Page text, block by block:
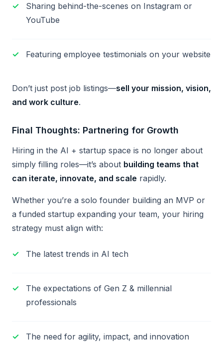
Sharing behind-the-scenes on Instagram or
YouTube
Featuring employee testimonials on your website
Don’t just post job listings—sell your mission, vision,
and work culture.
Final Thoughts: Partnering for Growth
Hiring in the AI + startup space is no longer about
simply filling roles—it’s about building teams that
can iterate, innovate, and scale rapidly.
Whether you’re a solo founder building an MVP or
a funded startup expanding your team, your hiring
strategy must align with:
The latest trends in AI tech
The expectations of Gen Z & millennial
professionals
The need for agility, impact, and innovation